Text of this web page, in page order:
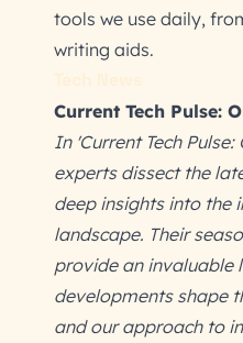
tools we use daily,
writing aids.
Current Tech Pulse:
In 'Current Tech
experts dissect the
deep insights into the
landscape. Their
provide an invaluable
developments shape
and our approach to